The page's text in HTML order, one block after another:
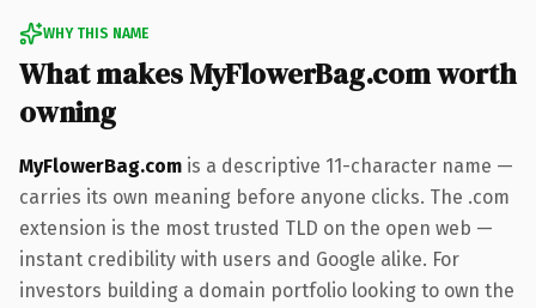
WHY THIS NAME
What makes MyFlowerBag.com worth
owning
MyFlowerBag.com is a descriptive 11-character name —
carries its own meaning before anyone clicks. The .com
extension is the most trusted TLD on the open web —
instant credibility with users and Google alike. For
investors building a domain portfolio looking to own the